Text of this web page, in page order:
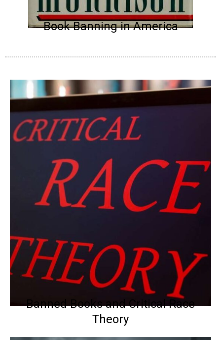
Book Banning in America
Banned Books and Critical Race
Theory